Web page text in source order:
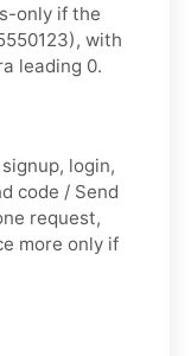
only if the
with
leading 0.
login,
code / Send
request,
more only if